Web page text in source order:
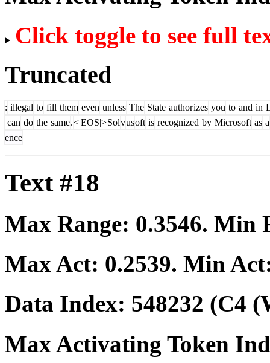
Click toggle to see full
Truncated
: illegal to fill them even unless The State authorizes you to and in
can do the same.<|EOS|>Solvusoft is recognized by Microsoft as a
ence
Text #18
Max Range: 0.3546. Min
Max Act: 0.2539. Min
Data Index: 548232 (C4
Max Activating Token